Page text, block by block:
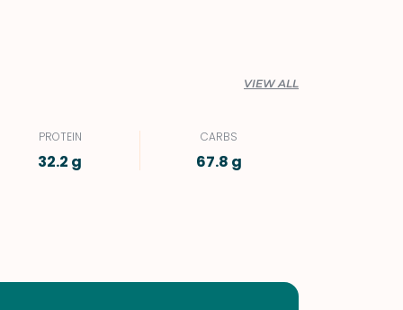
VIEW ALL
PROTEIN
32.2 g
CARBS
67.8 g